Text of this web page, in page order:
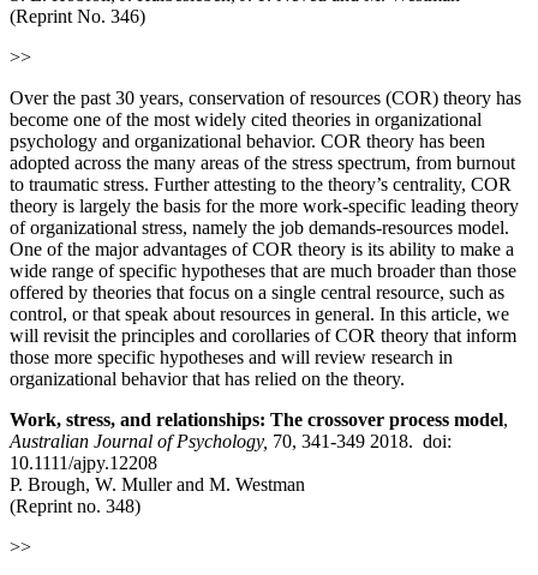
(Reprint No. 346)
>>
Over the past 30 years, conservation of resources (COR) theory has
become one of the most widely cited theories in organizational
psychology and organizational behavior. COR theory has been
adopted across the many areas of the stress spectrum, from burnout
to traumatic stress. Further attesting to the theory’s centrality, COR
theory is largely the basis for the more work-specific leading theory
of organizational stress, namely the job demands-resources model.
One of the major advantages of COR theory is its ability to make a
wide range of specific hypotheses that are much broader than those
offered by theories that focus on a single central resource, such as
control, or that speak about resources in general. In this article, we
will revisit the principles and corollaries of COR theory that inform
those more specific hypotheses and will review research in
organizational behavior that has relied on the theory.
Work, stress, and relationships: The crossover process model,
Australian Journal of Psychology, 70, 341-349 2018. doi:
10.1111/ajpy.12208
P. Brough, W. Muller and M. Westman
(Reprint no. 348)
>>